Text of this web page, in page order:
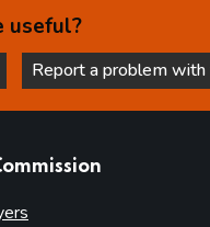
useful?
is helpful
this page is not helpful
Report a problem with